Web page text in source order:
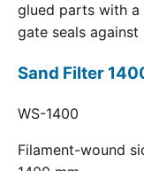
glued parts with
gate seals against
Sand Filter
WS-1400
Filament-wound